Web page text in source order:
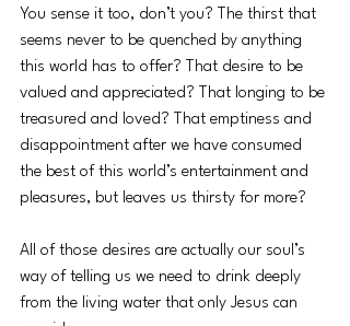
You sense it too, don’t you? The thirst that
seems never to be quenched by anything
this world has to offer? That desire to be
valued and appreciated? That longing to be
treasured and loved? That emptiness and
disappointment after we have consumed
the best of this world’s entertainment and
pleasures, but leaves us thirsty for more?
All of those desires are actually our soul’s
way of telling us we need to drink deeply
from the living water that only Jesus can